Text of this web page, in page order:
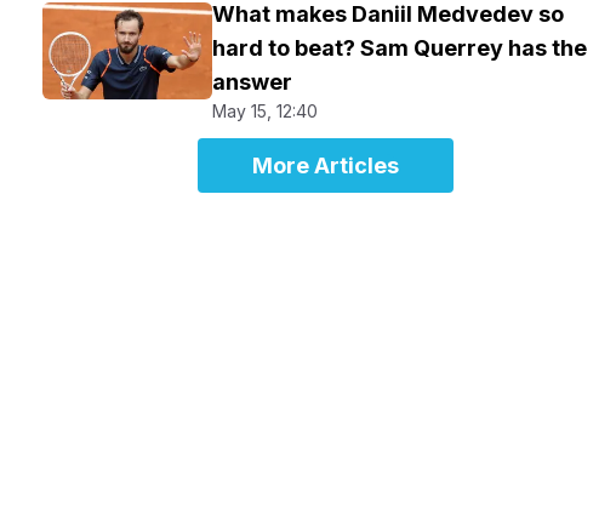
What makes Daniil Medvedev so
hard to beat? Sam Querrey has the
answer
May 15, 12:40
More Articles